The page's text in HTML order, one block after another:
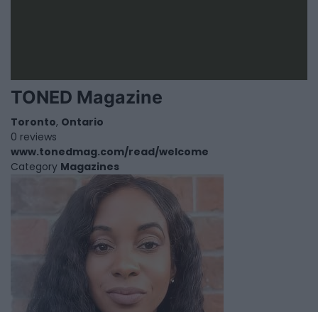
TONED Magazine
Toronto, Ontario
0 reviews
www.tonedmag.com/read/welcome
Category Magazines